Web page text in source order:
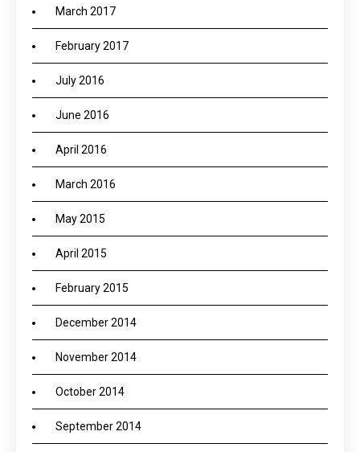
March 2017
February 2017
July 2016
June 2016
April 2016
March 2016
May 2015
April 2015
February 2015
December 2014
November 2014
October 2014
September 2014